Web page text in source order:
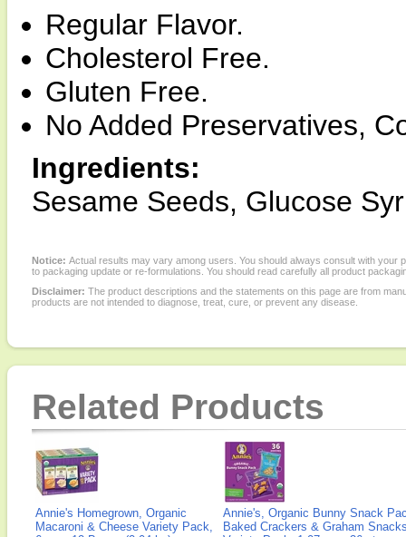
Regular Flavor.
Cholesterol Free.
Gluten Free.
No Added Preservatives,
Ingredients:
Sesame Seeds, Glucose
Notice: Actual results may vary among users. You should always consult with
to packaging update or re-formulations. You should read carefully all product
Disclaimer: The product descriptions and the statements on this page are from
products are not intended to diagnose, treat, cure, or prevent any disease.
Related Products
Annie's Homegrown, Organic
Macaroni & Cheese Variety Pack,
Annie's, Organic Bunny Snack
Baked Crackers & Graham